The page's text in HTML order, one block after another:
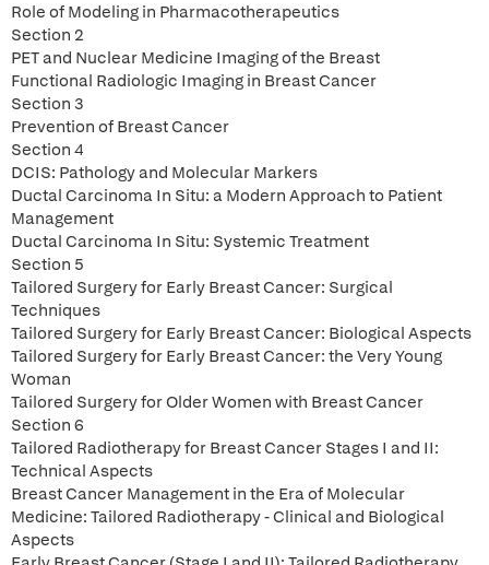
Role of Modeling in Pharmacotherapeutics
Section 2
PET and Nuclear Medicine Imaging of the Breast
Functional Radiologic Imaging in Breast Cancer
Section 3
Prevention of Breast Cancer
Section 4
DCIS: Pathology and Molecular Markers
Ductal Carcinoma In Situ: a Modern Approach to Patient
Management
Ductal Carcinoma In Situ: Systemic Treatment
Section 5
Tailored Surgery for Early Breast Cancer: Surgical
Techniques
Tailored Surgery for Early Breast Cancer: Biological Aspects
Tailored Surgery for Early Breast Cancer: the Very Young
Woman
Tailored Surgery for Older Women with Breast Cancer
Section 6
Tailored Radiotherapy for Breast Cancer Stages I and II:
Technical Aspects
Breast Cancer Management in the Era of Molecular
Medicine: Tailored Radiotherapy - Clinical and Biological
Aspects